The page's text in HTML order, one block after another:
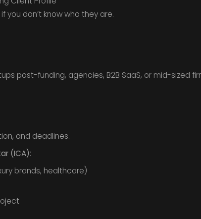
you don’t know who they are.
post-funding, agencies, B2B SaaS, or mid-sized
and deadlines.
(ICA):
brands, healthcare)